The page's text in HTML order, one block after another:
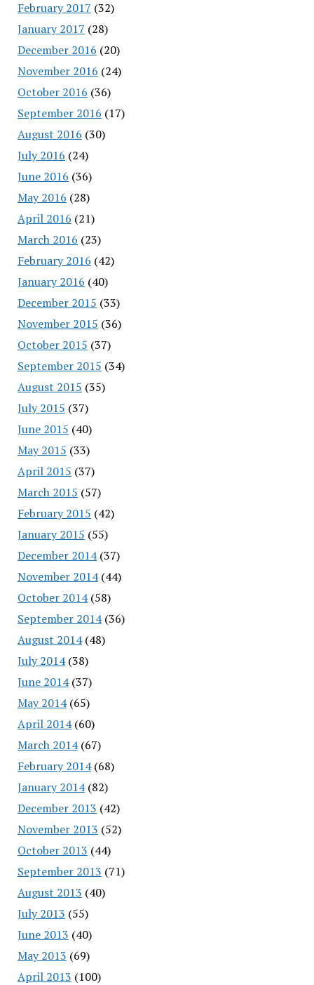
February 2017 (32)
January 2017 (28)
December 2016 (20)
November 2016 (24)
October 2016 (36)
September 2016 (17)
August 2016 (30)
July 2016 (24)
June 2016 (36)
May 2016 (28)
April 2016 (21)
March 2016 (23)
February 2016 (42)
January 2016 (40)
December 2015 (33)
November 2015 (36)
October 2015 (37)
September 2015 (34)
August 2015 (35)
July 2015 (37)
June 2015 (40)
May 2015 (33)
April 2015 (37)
March 2015 (57)
February 2015 (42)
January 2015 (55)
December 2014(37)
November 2014(44)
October 2014(58)
September 2014(36)
August 2014(48)
July 2014(38)
June 2014(37)
May 2014(65)
April 2014(60)
March 2014(67)
February 2014(68)
January 2014(82)
December 2013 (42)
November 2013 (52)
October 2013 (44)
September 2013 (71)
August 2013 (40)
July 2013 (55)
June 2013 (40)
May 2013 (69)
April 2013 (100)